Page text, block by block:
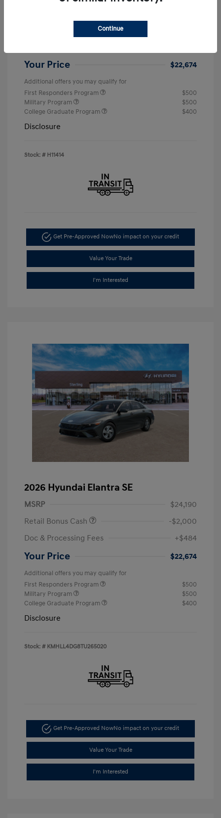
Your Price $22,674
Additional offers you may qualify for
First Responders Program
$500
Military Program
$500
College Graduate Program
$400
Disclosure
Stock: # H11414
Get Pre-Approved NowNo impact on your credit
Value Your Trade
I'm Interested
2026 Hyundai Elantra SE
MSRP
$24,190
Retail Bonus Cash
-$2,000
Doc & Processing Fees
+$484
Your Price $22,674
Additional offers you may qualify for
First Responders Program
$500
Military Program
$500
College Graduate Program
$400
Disclosure
Stock: # KMHLL4DG8TU265020
Get Pre-Approved NowNo impact on your credit
Value Your Trade
I'm Interested
Continue